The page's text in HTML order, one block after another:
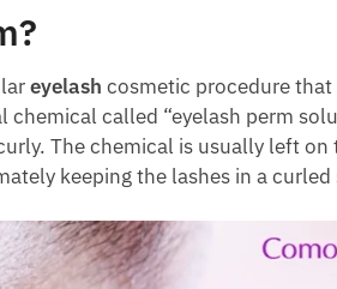
eyelash cosmetic procedure
chemical called “eyelash perm
The chemical is usually left
keeping the lashes in a curled